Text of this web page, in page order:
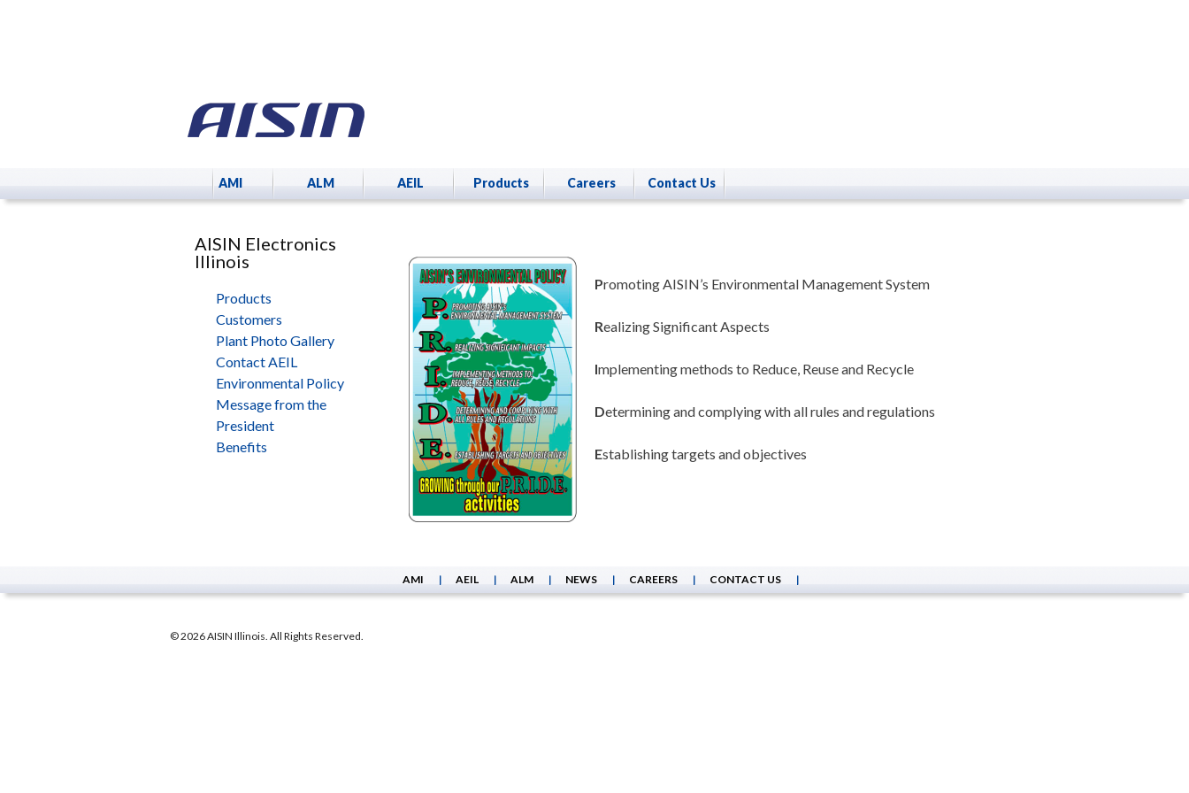
AMI ALM AEIL Products Careers Contact Us
AISIN Electronics
Illinois
Products
Customers
Plant Photo Gallery
Contact AEIL
Environmental Policy
Message from the
President
Benefits
Promoting AISIN’s Environmental Management System
Realizing Significant Aspects
Implementing methods to Reduce, Reuse and Recycle
Determining and complying with all rules and regulations
Establishing targets and objectives
AMI AEIL ALM NEWS CAREERS CONTACT US
© 2026 AISIN Illinois. All Rights Reserved.